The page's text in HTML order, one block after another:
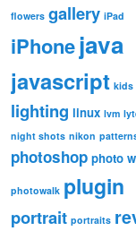
flowers gallery iPad
iPhonejava
javascript kids
lighting linux lvm
night shots nikon
photoshop photo
photowalk plugin
portrait portraits